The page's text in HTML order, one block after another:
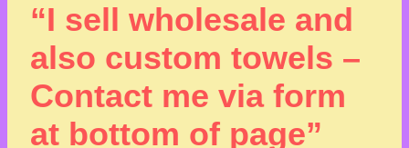
“I sell wholesale and
also custom towels –
Contact me via form
at bottom of page”